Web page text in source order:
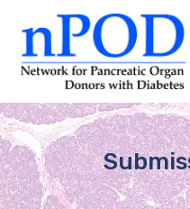
content